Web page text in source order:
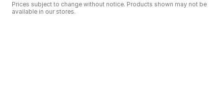
Prices subject to change without notice. Products shown may not be
available in our stores.